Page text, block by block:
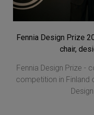
Fennia Design Prize
chair,
Fennia Design Prize -
competition in Finland